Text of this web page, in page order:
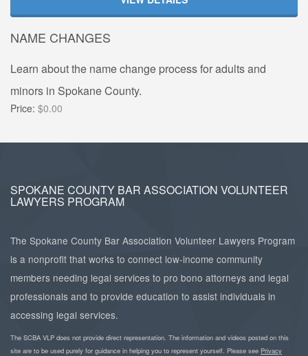
NAME CHANGES
Learn about the name change process for adults and
minors in Spokane County.
Price: $0.00
SPOKANE COUNTY BAR ASSOCIATION VOLUNTEER
LAWYERS PROGRAM
The Spokane County Bar Association Volunteer Lawyers Program
is a nonprofit that works to connect low-income community
members needing legal services to pro bono attorneys and legal
professionals and to provide education to assist individuals in
accessing legal services.
The SCBA VLP does not provide direct representation. The information and videos posted on this
site are to be used purely for guidance in helping you to represent yourself. Please see Privacy